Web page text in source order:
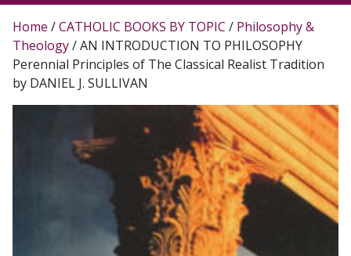
Home /CATHOLIC BOOKS BY TOPIC / Philosophy &
Theology/ AN INTRODUCTION TO PHILOSOPHY
Perennial Principles of The Classical Realist Tradition
by DANIEL J. SULLIVAN